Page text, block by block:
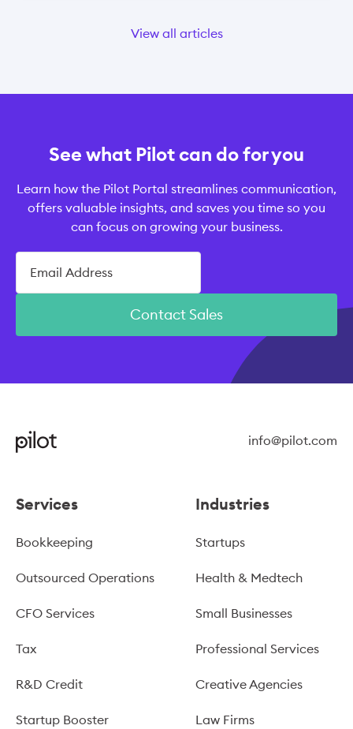
View all articles
See what Pilot can do for you
Learn how the Pilot Portal streamlines communication,
offers valuable insights, and saves you time so you
can focus on growing your business.
Contact Sales
info@pilot.com
Services
Bookkeeping
Outsourced Operations
CFO Services
Tax
R&D Credit
Startup Booster
Industries
Startups
Health & Medtech
Small Businesses
Professional Services
Creative Agencies
Law Firms